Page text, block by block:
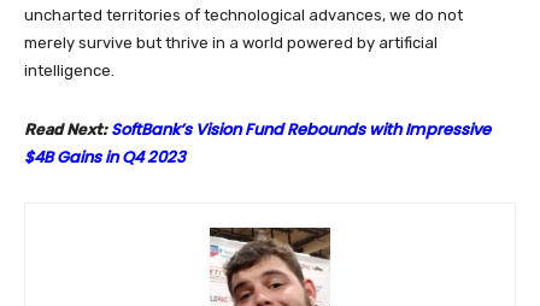
uncharted territories of technological advances, we do not
merely survive but thrive in a world powered by artificial
intelligence.
Read Next:SoftBank’s Vision Fund Rebounds with Impressive
$4B Gains in Q4 2023